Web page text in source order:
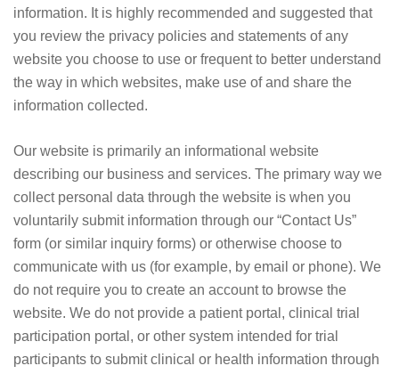
information. It is highly recommended and suggested that
you review the privacy policies and statements of any
website you choose to use or frequent to better understand
the way in which websites, make use of and share the
information collected.
Our website is primarily an informational website
describing our business and services. The primary way we
collect personal data through the website is when you
voluntarily submit information through our “Contact Us”
form (or similar inquiry forms) or otherwise choose to
communicate with us (for example, by email or phone). We
do not require you to create an account to browse the
website. We do not provide a patient portal, clinical trial
participation portal, or other system intended for trial
participants to submit clinical or health information through